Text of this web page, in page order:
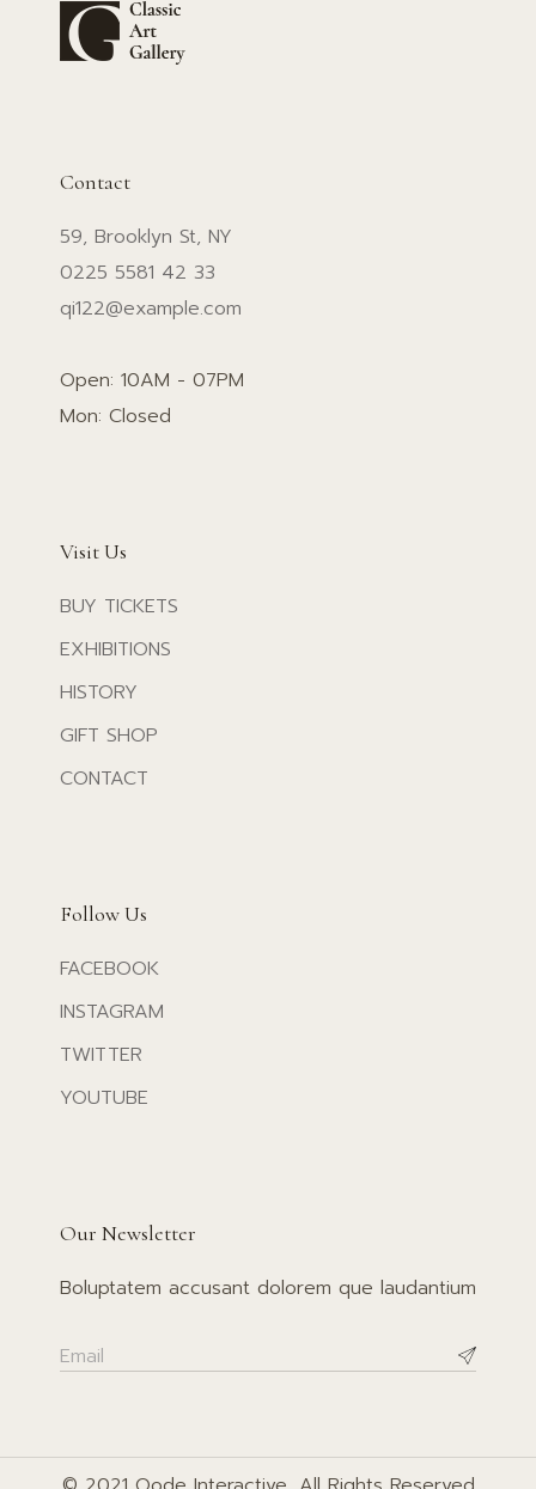
Contact
59, Brooklyn St, NY
0225 5581 42 33
qi122@example.com
Open: 10AM - 07PM
Mon: Closed
Visit Us
BUY TICKETS
EXHIBITIONS
HISTORY
GIFT SHOP
CONTACT
Follow Us
FACEBOOK
INSTAGRAM
TWITTER
YOUTUBE
Our Newsletter
Boluptatem accusant dolorem que laudantium